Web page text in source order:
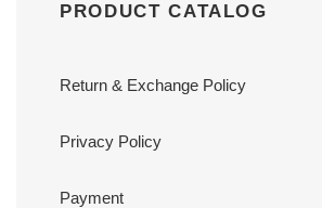
PRODUCT CATALOG
Return & Exchange Policy
Privacy Policy
Payment